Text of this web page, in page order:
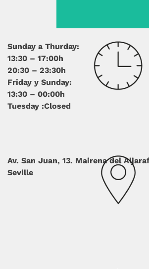
Sunday a Thurday:
13:30 – 17:00h
20:30 – 23:30h
Friday y Sunday:
13:30 – 00:00h
Tuesday :Closed
Av. San Juan, 13. Mairena del
Seville